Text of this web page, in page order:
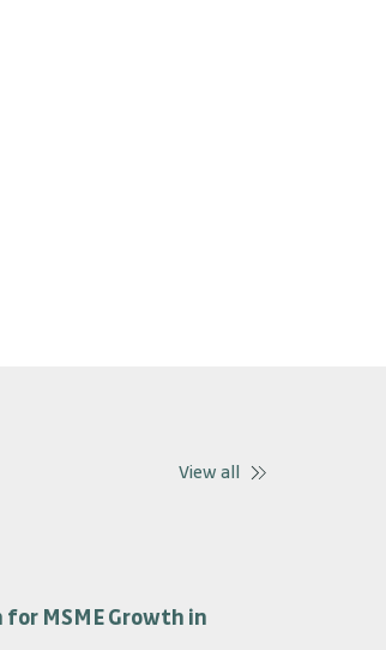
View all
for MSME Growth in